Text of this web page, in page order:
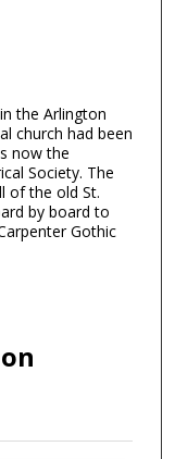
the Arlington
church had been
now the
Society. The
of the old St.
by board to
Gothic